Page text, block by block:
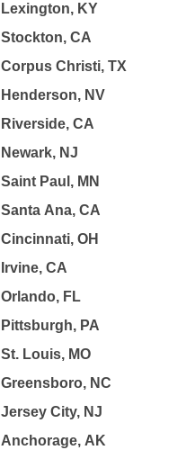
Lexington, KY
Stockton, CA
Corpus Christi, TX
Henderson, NV
Riverside, CA
Newark, NJ
Saint Paul, MN
Santa Ana, CA
Cincinnati, OH
Irvine, CA
Orlando, FL
Pittsburgh, PA
St. Louis, MO
Greensboro, NC
Jersey City, NJ
Anchorage, AK